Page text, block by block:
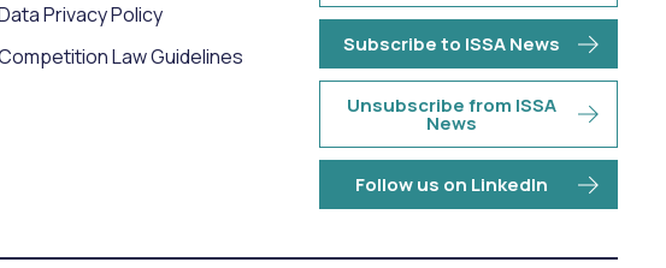
Privacy Policy
Law Guidelines
Subscribe to ISSA News
Unsubscribe from ISSA
News
Follow us on LinkedIn